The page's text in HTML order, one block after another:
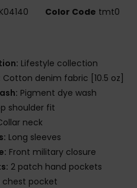
Color Code tmt0
Lifestyle collection
Cotton denim fabric [10.5 oz]
Pigment dye wash
shoulder fit
neck
Long sleeves
Front military closure
2 patch hand pockets
chest pocket